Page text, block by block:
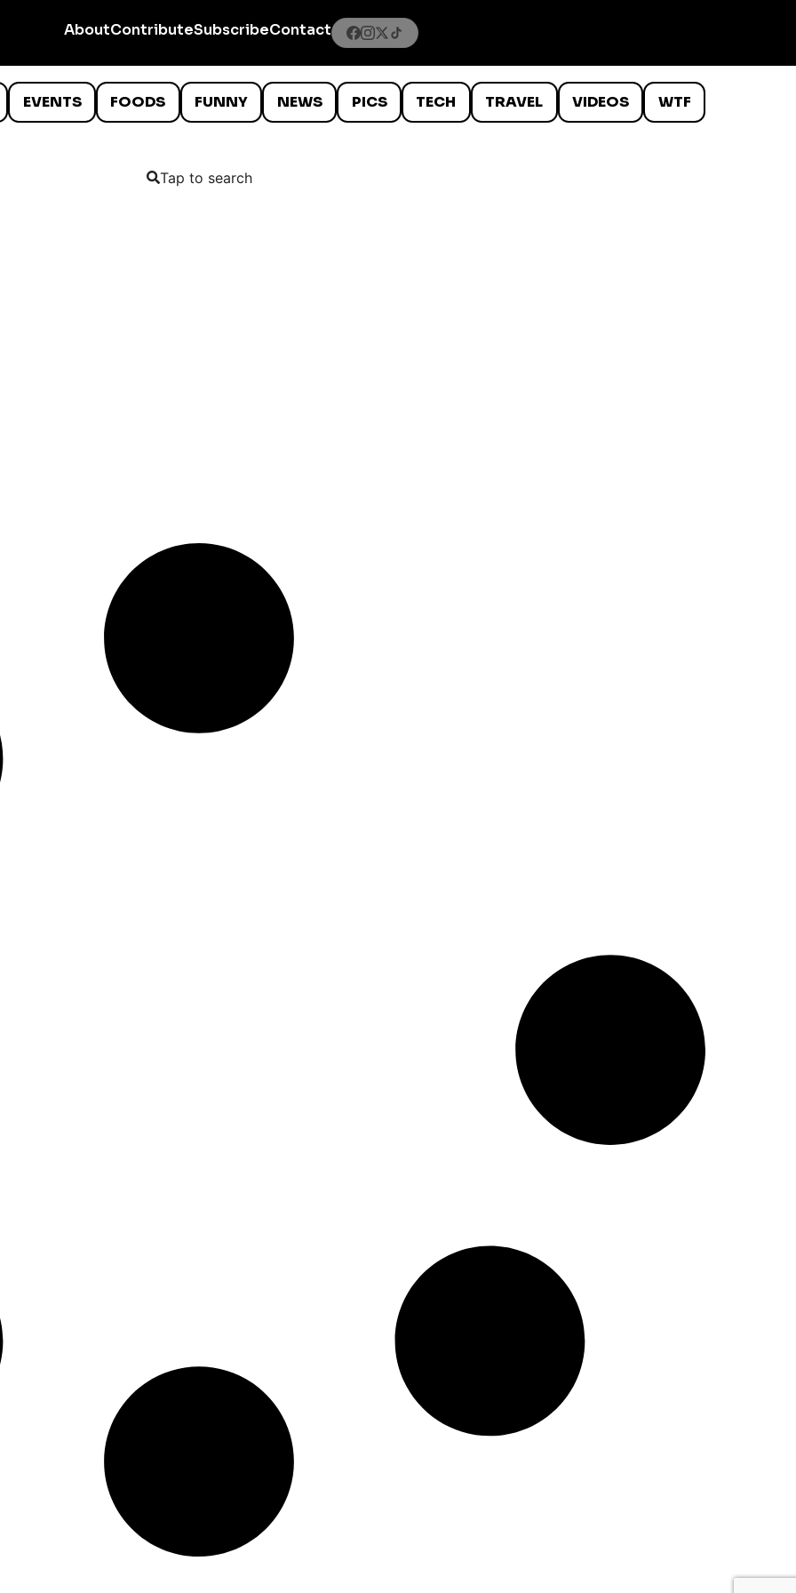
AboutContributeSubscribeContact
EVENTS FOODS FUNNY NEWS PICS TECH TRAVEL VIDEOS WTF
Tap to search